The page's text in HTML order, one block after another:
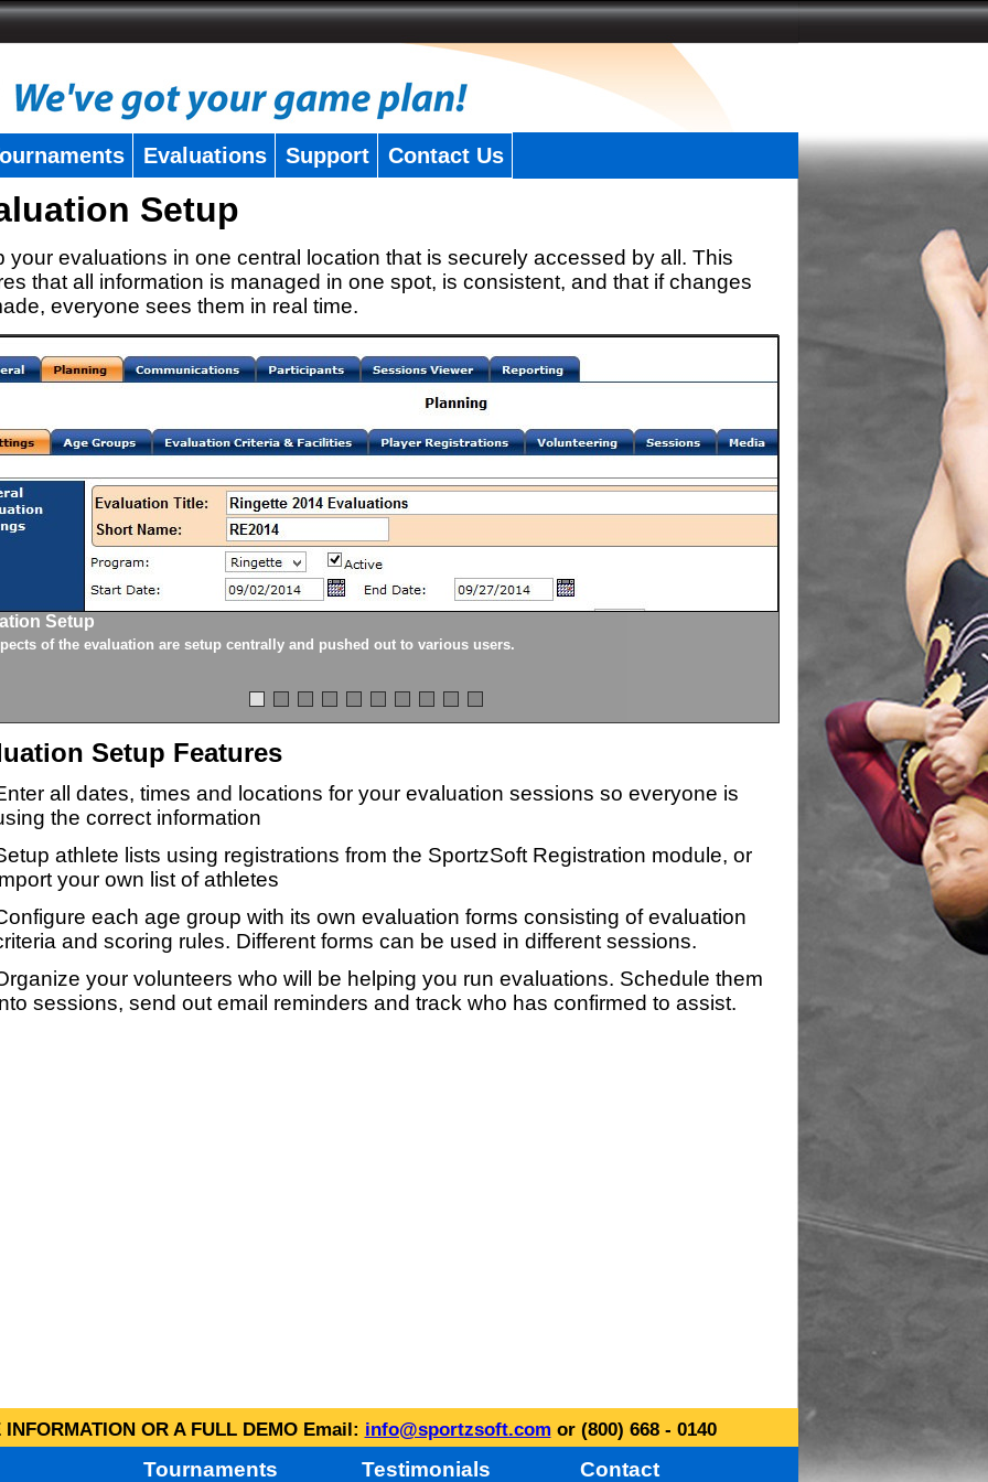
Evaluations Support Contact Us
Setup
your evaluations in one central location that is securely accessed by all. This
that all information is managed in one spot, is consistent, and that if changes
everyone sees them in real time.
Setup
of the evaluation are setup centrally and pushed out to various users. Each division being
Setup Features
all dates, times and locations for your evaluation sessions so everyone is
the correct information
athlete lists using registrations from the SportzSoft Registration module, or
your own list of athletes
each age group with its own evaluation forms consisting of evaluation
and scoring rules. Different forms can be used in different sessions.
your volunteers who will be helping you run evaluations. Schedule them
sessions, send out email reminders and track who has confirmed to assist.
OR A FULL DEMO Email: info@sportzsoft.com or (800) 668 - 0140
Tournaments Testimonials Contact